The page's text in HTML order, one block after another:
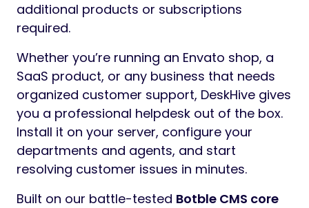
additional products or subscriptions
required.
Whether you’re running an Envato shop, a
SaaS product, or any business that needs
organized customer support, DeskHive gives
you a professional helpdesk out of the box.
Install it on your server, configure your
departments and agents, and start
resolving customer issues in minutes.
Built on our battle-tested Botble CMS core